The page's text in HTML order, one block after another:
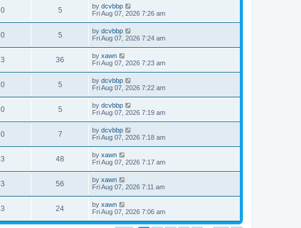
0 5 by dcvbbp
Fri Aug 07, 2026 7:26 am
0 5 by dcvbbp
Fri Aug 07, 2026 7:24 am
3 36 by xawn
Fri Aug 07, 2026 7:23 am
0 5 by dcvbbp
Fri Aug 07, 2026 7:22 am
0 5 by dcvbbp
Fri Aug 07, 2026 7:19 am
0 7 by dcvbbp
Fri Aug 07, 2026 7:18 am
3 48 by xawn
Fri Aug 07, 2026 7:17 am
3 56 by xawn
Fri Aug 07, 2026 7:11 am
3 24 by xawn
Fri Aug 07, 2026 7:06 am